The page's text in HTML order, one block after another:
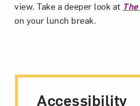
view. Take a deeper look at
on your lunch break.
Accessibility
Art in Your
Subscribe